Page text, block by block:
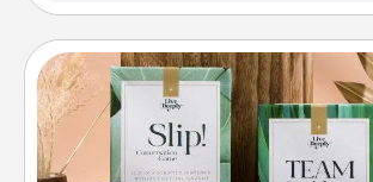
Live Deeply Card Decks
Create new memories with your